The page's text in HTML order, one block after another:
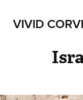
VIVID